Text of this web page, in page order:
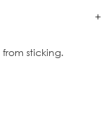
sticking.